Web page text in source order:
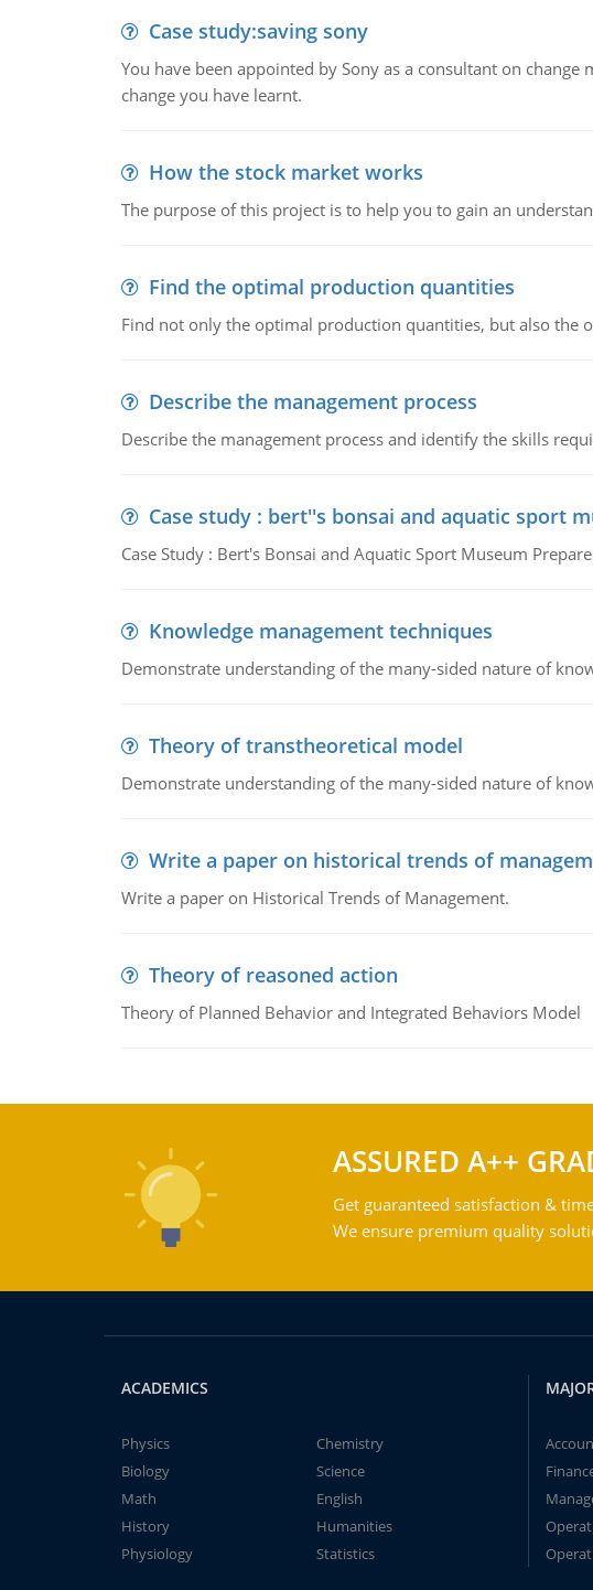
Case study:saving sony
You have been appointed by Sony as a consultant on
change you have learnt.
How the stock market works
The purpose of this project is to help you to gain an
Find the optimal production quantities
Find not only the optimal production quantities, but also the
Describe the management process
Describe the management process and identify the skills
Case study : bert''s bonsai and aquatic sport
Case Study : Bert's Bonsai and Aquatic Sport Museum
Knowledge management techniques
Demonstrate understanding of the many-sided nature of
Theory of transtheoretical model
Demonstrate understanding of the many-sided nature of
Write a paper on historical trends of
Write a paper on Historical Trends of Management.
Theory of reasoned action
Theory of Planned Behavior and Integrated Behaviors Model
ASSURED A++
Get guaranteed satisfaction &
We ensure premium quality
ACADEMICS
Physics
Chemistry
Biology
Science
Math
English
History
Humanities
Physiology
Statistics